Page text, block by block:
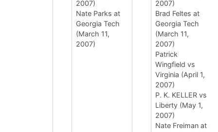
2007)
Nate Parks at
Georgia Tech
(March 11,
2007)
2007)
Brad Feltes at
Georgia Tech
(March 11,
2007)
Patrick
Wingfield vs
Virginia (April 1,
2007)
P. K. KELLER vs
Liberty (May 1,
2007)
Nate Freiman at